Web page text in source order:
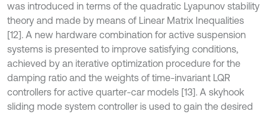
was introduced in terms of the quadratic Lyapunov stability
theory and made by means of Linear Matrix Inequalities
[12]. A new hardware combination for active suspension
systems is presented to improve satisfying conditions,
achieved by an iterative optimization procedure for the
damping ratio and the weights of time-invariant LQR
controllers for active quarter-car models [13]. A skyhook
sliding mode system controller is used to gain the desired